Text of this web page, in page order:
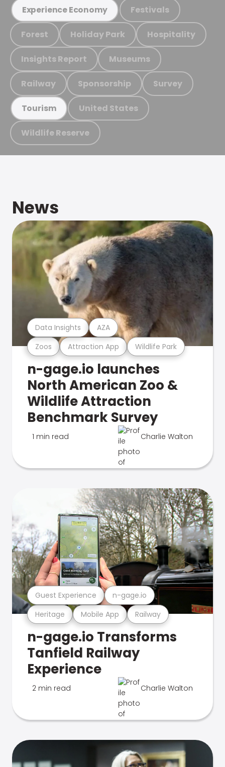
Experience Economy Festivals
Forest Holiday Park Hospitality
Insights Report Museums
Railway Sponsorship Survey
Tourism United States
Wildlife Reserve
News
Zoos Attraction App Wildlife Park
Data Insights AZA
n-gage.io launches
North American Zoo &
Wildlife Attraction
Benchmark Survey
1 min read Charlie Walton
Heritage Mobile App Railway
Guest Experience n-gage.io
n-gage.io Transforms
Tanfield Railway
Experience
2 min read Charlie Walton